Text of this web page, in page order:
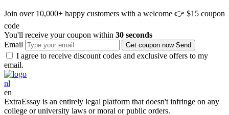
Join over 10,000+ happy customers with a welcome 👉 $15 coupon
code
You'll receive your coupon within 30 seconds
Email
Get coupon now Send
I agree to receive discount codes and exclusive offers to my
email.
nl
en
ExtraEssay is an entirely legal platform that doesn't infringe on any
college or university laws or moral or public orders.